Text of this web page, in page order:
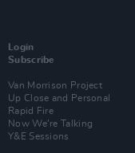
Login
Subscribe
Van Morrison Project
Up Close and Personal
Rapid Fire
Now We’re Talking
Y&E Sessions